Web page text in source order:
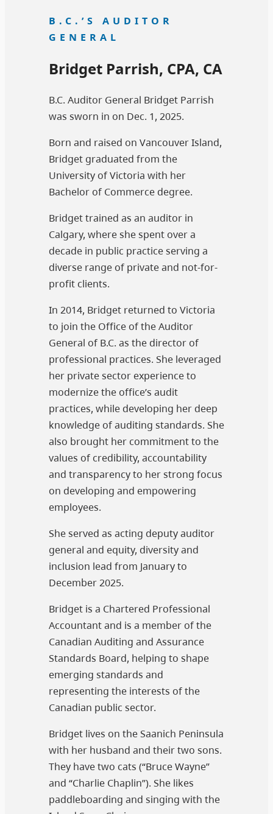
B.C.’S AUDITOR
GENERAL
Bridget Parrish, CPA, CA
B.C. Auditor General Bridget Parrish
was sworn in on Dec. 1, 2025.
Born and raised on Vancouver Island,
Bridget graduated from the
University of Victoria with her
Bachelor of Commerce degree.
Bridget trained as an auditor in
Calgary, where she spent over a
decade in public practice serving a
diverse range of private and not-for-
profit clients.
In 2014, Bridget returned to Victoria
to join the Office of the Auditor
General of B.C. as the director of
professional practices. She leveraged
her private sector experience to
modernize the office’s audit
practices, while developing her deep
knowledge of auditing standards. She
also brought her commitment to the
values of credibility, accountability
and transparency to her strong focus
on developing and empowering
employees.
She served as acting deputy auditor
general and equity, diversity and
inclusion lead from January to
December 2025.
Bridget is a Chartered Professional
Accountant and is a member of the
Canadian Auditing and Assurance
Standards Board, helping to shape
emerging standards and
representing the interests of the
Canadian public sector.
Bridget lives on the Saanich Peninsula
with her husband and their two sons.
They have two cats (“Bruce Wayne”
and “Charlie Chaplin”). She likes
paddleboarding and singing with the